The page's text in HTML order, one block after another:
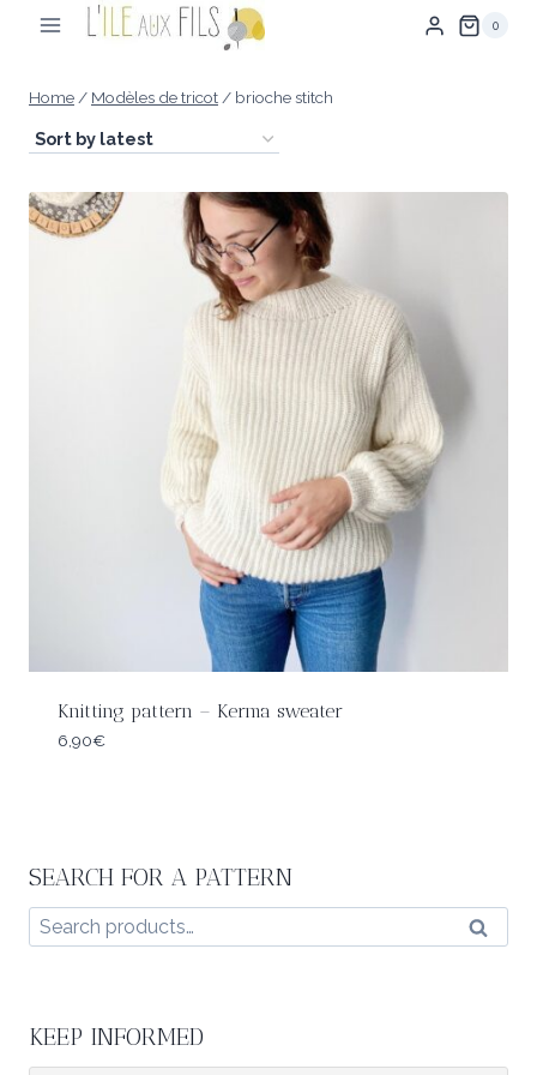
0
Home/ Modèles de tricot/ brioche stitch
Knitting pattern – Kerma sweater
6,90€
SEARCH FOR A PATTERN
Search
for:
Search
KEEP INFORMED